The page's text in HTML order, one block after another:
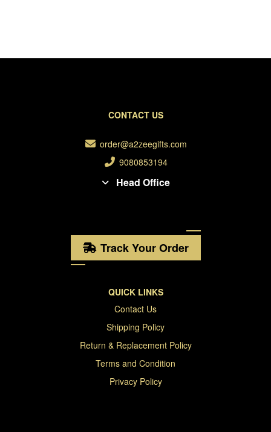
CONTACT US
order@a2zeegifts.com
9080853194
Head Office
Track Your Order
QUICK LINKS
Contact Us
Shipping Policy
Return & Replacement Policy
Terms and Condition
Privacy Policy